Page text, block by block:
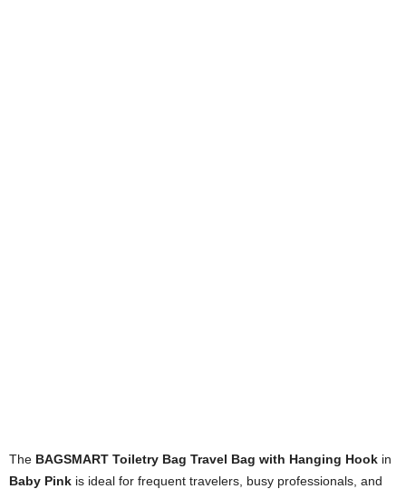
The BAGSMART Toiletry Bag Travel Bag with Hanging Hook in
Baby Pink is ideal for frequent travelers, busy professionals, and